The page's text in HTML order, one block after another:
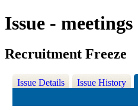
Issue - meetings
Recruitment Freeze
Issue Details Issue History